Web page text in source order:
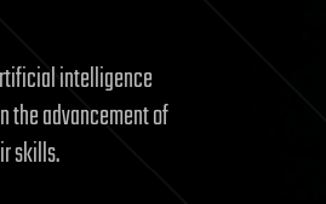
intelligence
the advancement of
skills.